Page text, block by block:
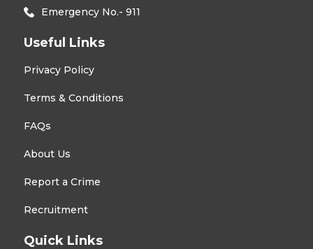
Emergency No.- 911
Useful Links
Privacy Policy
Terms & Conditions
FAQs
About Us
Report a Crime
Recruitment
Quick Links